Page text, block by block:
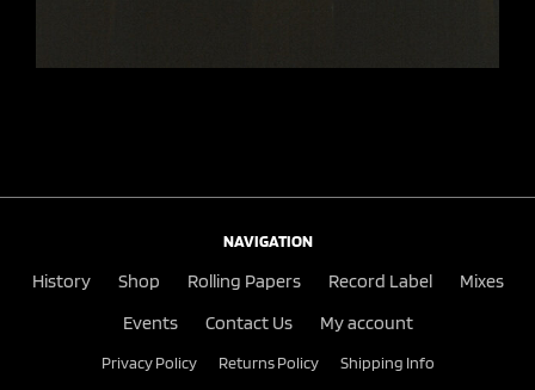
NAVIGATION
History Shop Rolling Papers Record Label
Mixes
Events
Contact Us My account
Privacy Policy Returns Policy Shipping Info